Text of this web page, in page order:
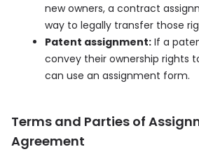
new owners, a contract
way to legally transfer those
Patent assignment: If a
convey their ownership rights
can use an assignment form.
Terms and Parties of
Agreement